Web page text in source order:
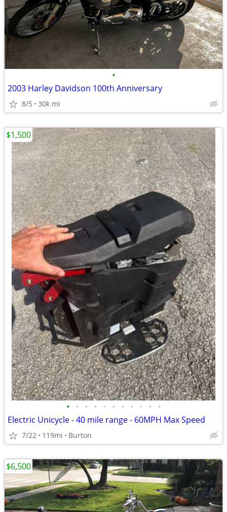
•
2003 Harley Davidson 100th Anniversary
8/5 30k mi
• • • • • • • • • • •
Electric Unicycle - 40 mile range - 60MPH Max Speed
7/22 119mi Burton
$1,500
$6,500